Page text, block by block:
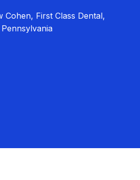
First Class Dental,
Pennsylvania